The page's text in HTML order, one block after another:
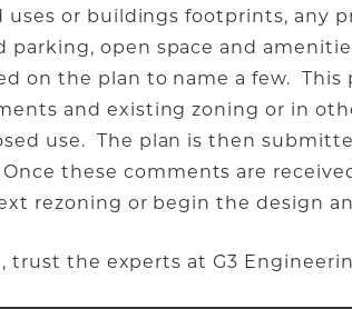
or buildings footprints, any
parking, open space and
on the plan to name a few. This
and existing zoning or in
use. The plan is then
these comments are
rezoning or begin the design
the experts at G3